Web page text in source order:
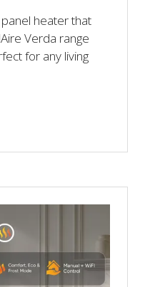
heater that
Verda range
for any living